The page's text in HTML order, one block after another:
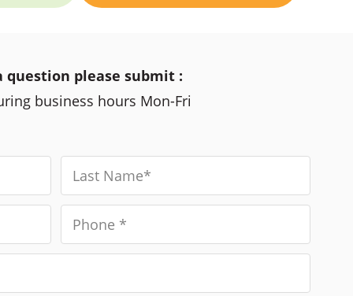
question please submit :
business hours Mon-Fri